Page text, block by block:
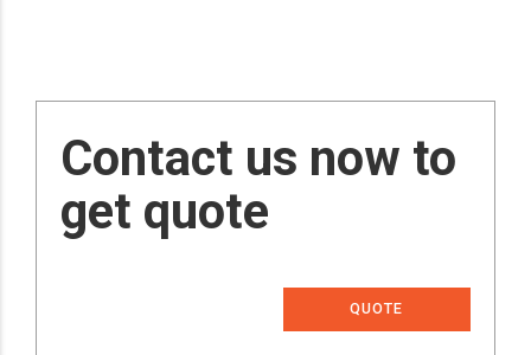
Contact us now to
get quote
QUOTE